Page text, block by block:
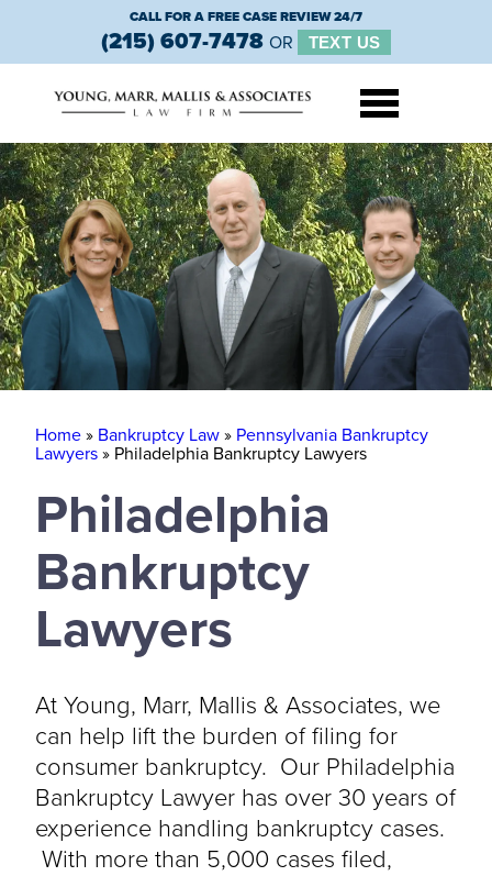
CALL FOR A FREE CASE REVIEW 24/7
(215) 607-7478 OR TEXT US
Home» Bankruptcy Law» Pennsylvania Bankruptcy
Lawyers» Philadelphia Bankruptcy Lawyers
Philadelphia
Bankruptcy
Lawyers
At Young, Marr, Mallis & Associates, we
can help lift the burden of filing for
consumer bankruptcy. Our Philadelphia
Bankruptcy Lawyer has over 30 years of
experience handling bankruptcy cases.
With more than 5,000 cases filed,